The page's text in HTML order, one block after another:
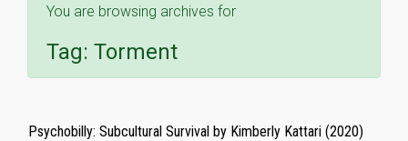
You are browsing archives for
Tag: Torment
Psychobilly: Subcultural Survival by Kimberly Kattari (2020)